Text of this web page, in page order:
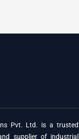
Pvt. Ltd. is a trusted
supplier of industrial